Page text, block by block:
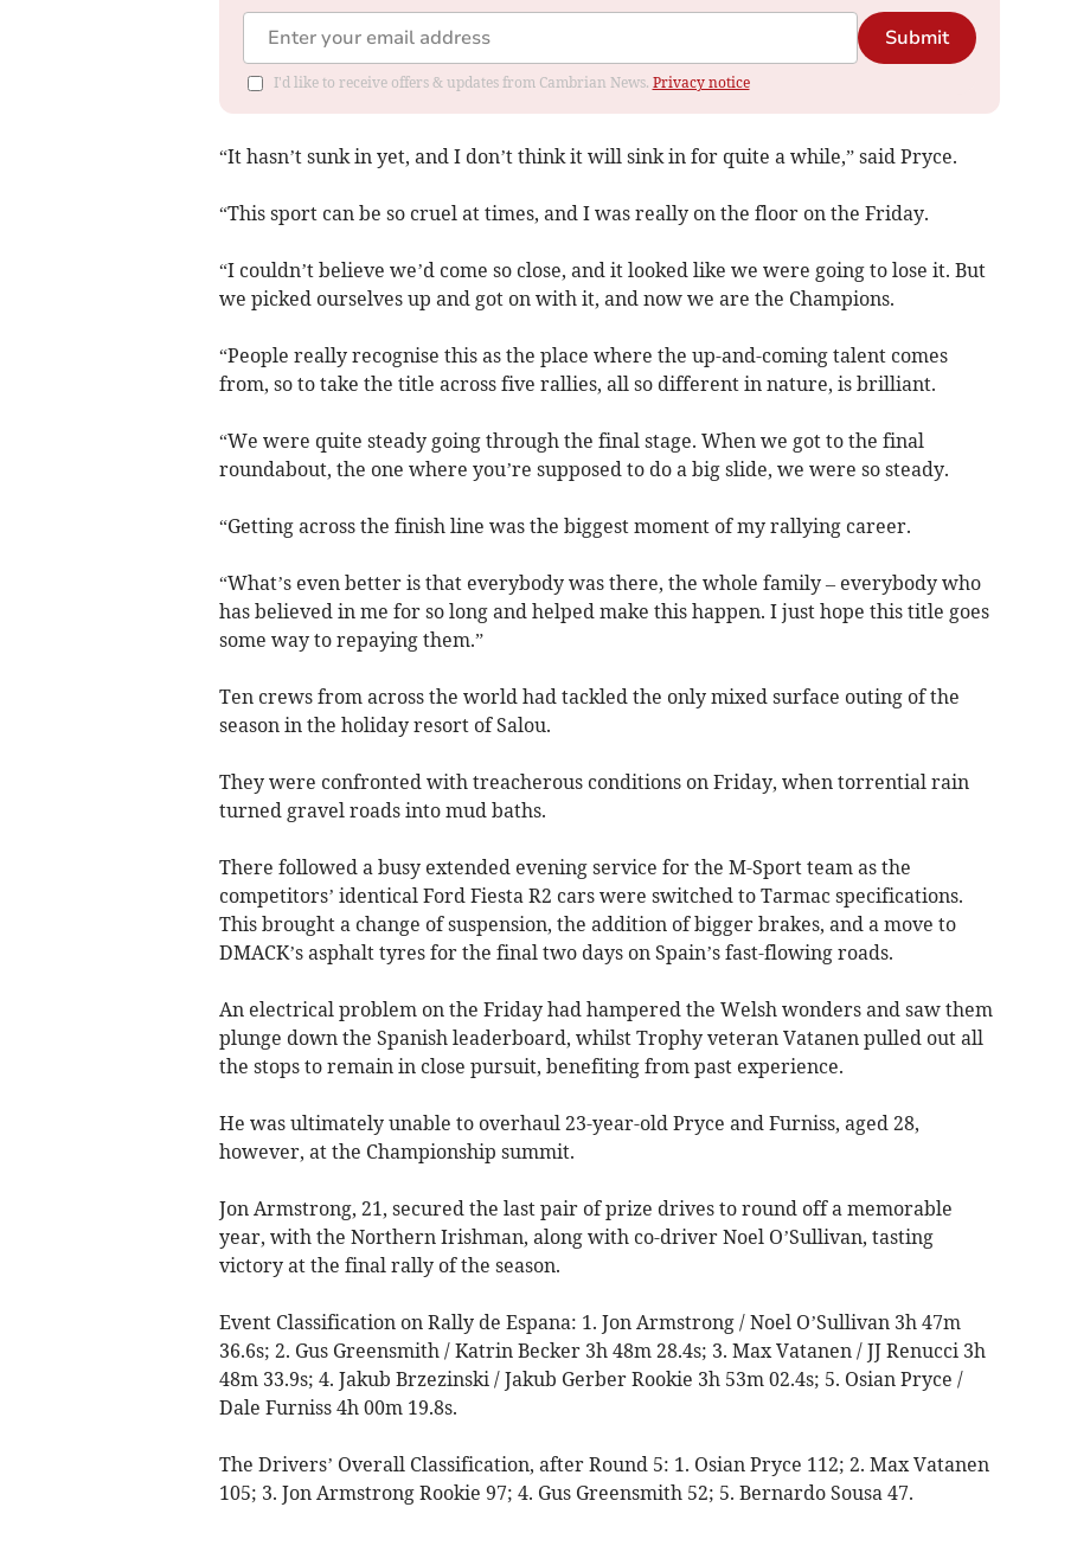
Submit
I'd like to receive offers & updates from Cambrian News. Privacy notice
“It hasn’t sunk in yet, and I don’t think it will sink in for quite a while,” said Pryce.
“This sport can be so cruel at times, and I was really on the floor on the Friday.
“I couldn’t believe we’d come so close, and it looked like we were going to lose it. But
we picked ourselves up and got on with it, and now we are the Champions.
“People really recognise this as the place where the up-and-coming talent comes
from, so to take the title across five rallies, all so different in nature, is brilliant.
“We were quite steady going through the final stage. When we got to the final
roundabout, the one where you’re supposed to do a big slide, we were so steady.
“Getting across the finish line was the biggest moment of my rallying career.
“What’s even better is that everybody was there, the whole family – everybody who
has believed in me for so long and helped make this happen. I just hope this title goes
some way to repaying them.”
Ten crews from across the world had tackled the only mixed surface outing of the
season in the holiday resort of Salou.
They were confronted with treacherous conditions on Friday, when torrential rain
turned gravel roads into mud baths.
There followed a busy extended evening service for the M-Sport team as the
competitors’ identical Ford Fiesta R2 cars were switched to Tarmac specifications.
This brought a change of suspension, the addition of bigger brakes, and a move to
DMACK’s asphalt tyres for the final two days on Spain’s fast-flowing roads.
An electrical problem on the Friday had hampered the Welsh wonders and saw them
plunge down the Spanish leaderboard, whilst Trophy veteran Vatanen pulled out all
the stops to remain in close pursuit, benefiting from past experience.
He was ultimately unable to overhaul 23-year-old Pryce and Furniss, aged 28,
however, at the Championship summit.
Jon Armstrong, 21, secured the last pair of prize drives to round off a memorable
year, with the Northern Irishman, along with co-driver Noel O’Sullivan, tasting
victory at the final rally of the season.
Event Classification on Rally de Espana: 1. Jon Armstrong / Noel O’Sullivan 3h 47m
36.6s; 2. Gus Greensmith / Katrin Becker 3h 48m 28.4s; 3. Max Vatanen / JJ Renucci 3h
48m 33.9s; 4. Jakub Brzezinski / Jakub Gerber Rookie 3h 53m 02.4s; 5. Osian Pryce /
Dale Furniss 4h 00m 19.8s.
The Drivers’ Overall Classification, after Round 5: 1. Osian Pryce 112; 2. Max Vatanen
105; 3. Jon Armstrong Rookie 97; 4. Gus Greensmith 52; 5. Bernardo Sousa 47.